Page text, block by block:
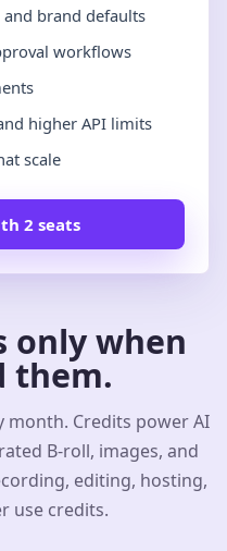
brand defaults
workflows
higher API limits
scale
2 seats
only when
them.
month. Credits power AI
B-roll, images, and
editing, hosting,
use credits.